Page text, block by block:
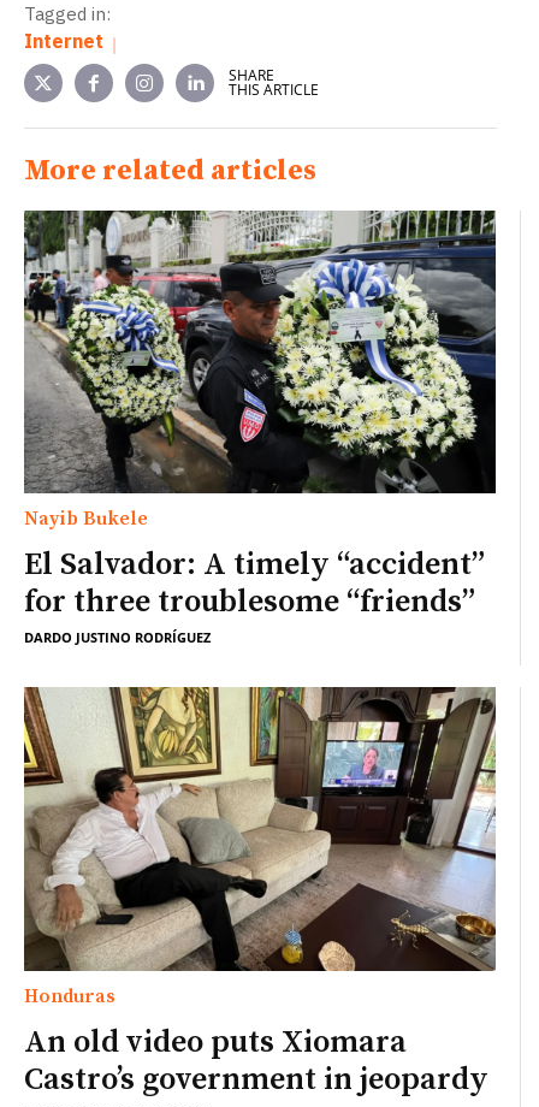
Tagged in:
Internet
SHARE
THIS ARTICLE
More related articles
Nayib Bukele
El Salvador: A timely “accident”
for three troublesome “friends”
DARDO JUSTINO RODRÍGUEZ
Honduras
An old video puts Xiomara
Castro’s government in jeopardy